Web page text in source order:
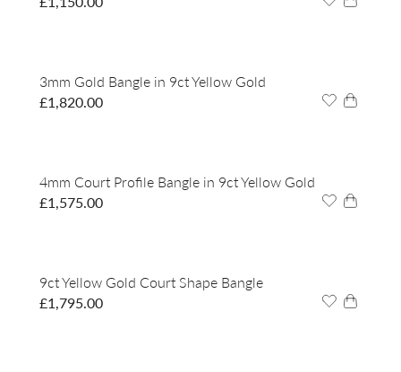
3mm Gold Bangle in 9ct Yellow Gold
£1,820.00
4mm Court Profile Bangle in 9ct Yellow Gold
£1,575.00
9ct Yellow Gold Court Shape Bangle
£1,795.00